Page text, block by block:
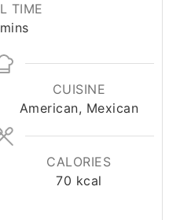
TIME
minutes
mins
CUISINE
American, Mexican
CALORIES
70 kcal